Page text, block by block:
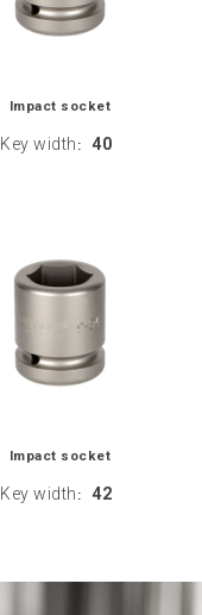
Impact socket
Key width : 40
Impact socket
Key width : 42